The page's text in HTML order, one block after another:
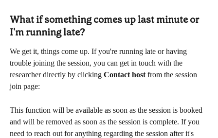
What if something comes up last minute or
I'm running late?
We get it, things come up. If you're running late or having
trouble joining the session, you can get in touch with the
researcher directly by clicking Contact host from the session
join page:
This function will be available as soon as the session is booked
and will be removed as soon as the session is complete. If you
need to reach out for anything regarding the session after it's